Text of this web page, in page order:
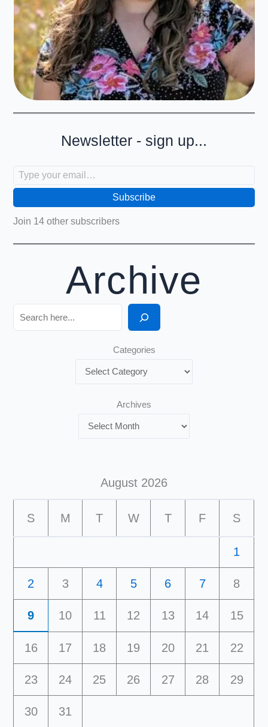
Newsletter - sign up...
Subscribe
Join 14 other subscribers
Archive
Search
Categories
Archives
August 2026
S M T W T F S
1
2 3 4 5 6 7 8
9 10 11 12 13 14 15
16 17 18 19 20 21 22
23 24 25 26 27 28 29
30 31